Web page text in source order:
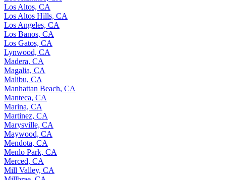
Los Altos, CA
Los Altos Hills, CA
Los Angeles, CA
Los Banos, CA
Los Gatos, CA
Lynwood, CA
Madera, CA
Magalia, CA
Malibu, CA
Manhattan Beach, CA
Manteca, CA
Marina, CA
Martinez, CA
Marysville, CA
Maywood, CA
Mendota, CA
Menlo Park, CA
Merced, CA
Mill Valley, CA